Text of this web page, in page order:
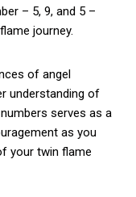
– 5, 9, and 5 –
journey.
of angel
understanding of
serves as a
as you
your twin flame